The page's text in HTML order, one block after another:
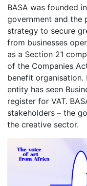
BASA was founded
government and the
strategy to secure
from businesses
as a Section 21
of the Companies
benefit organisation.
entity has seen
register for VAT.
stakeholders – the
the creative sector.